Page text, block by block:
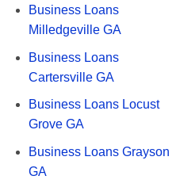
Business Loans
Milledgeville GA
Business Loans
Cartersville GA
Business Loans Locust
Grove GA
Business Loans Grayson
GA